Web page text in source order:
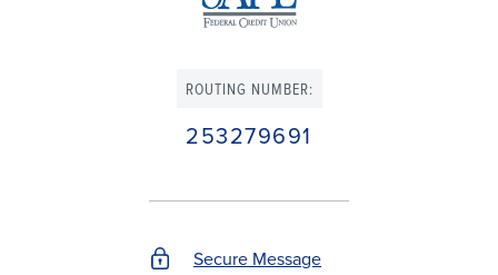
ROUTING NUMBER:
253279691
Secure Message